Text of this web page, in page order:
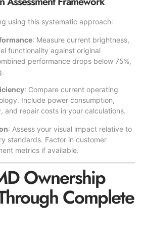
using this systematic approach:
: Measure current brightness,
functionality against original
performance drops below 75%,
: Compare current operating
Include power consumption,
and repair costs in your calculations.
: Assess your visual impact relative to
standards. Factor in customer
metrics if available.
Ownership
Complete